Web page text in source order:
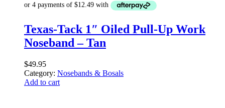
Texas-Tack 1″ Oiled Pull-Up Work
Noseband – Tan
$49.95
Category: Nosebands & Bosals
Add to cart